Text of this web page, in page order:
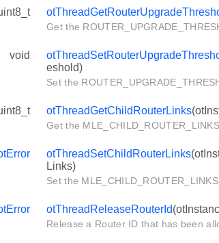
Get the
void
eshold)
Set the
otThreadGetChildRouterLinks
Get the
otThreadSetChildRouterLinks
Links)
Set the
otThreadReleaseRouterId
Release a Router ID that has been